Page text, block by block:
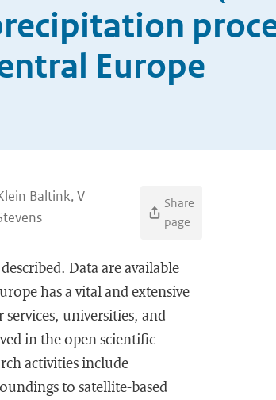
Europe
Baltink, V
Share
page
Data are available
has a vital and extensive
universities, and
in the open scientific
activities include
to satellite-based